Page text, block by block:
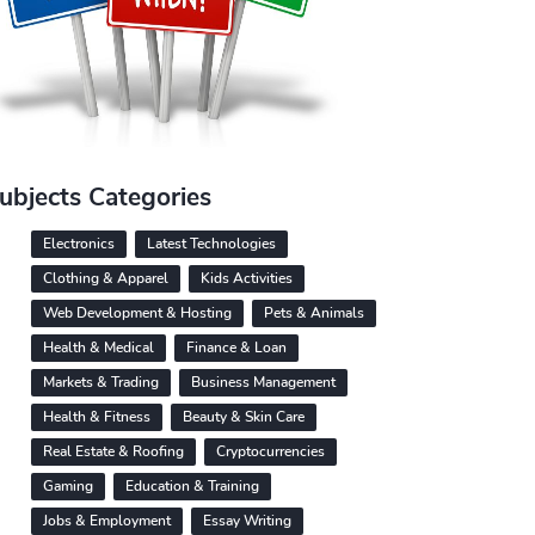
Categories
Electronics
Latest Technologies
Clothing & Apparel
Kids Activities
Web Development & Hosting
Pets & Animals
Health & Medical
Finance & Loan
Markets & Trading
Business Management
Health & Fitness
Beauty & Skin Care
Real Estate & Roofing
Cryptocurrencies
Gaming
Education & Training
Jobs & Employment
Essay Writing